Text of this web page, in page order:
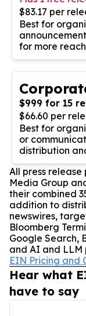
$83.17 per
Best for
for more
$999 for 15
$66.60 per
Best for
or
distribution
All press
Media Group
their combined
addition to
newswires,
Bloomberg
Google Search,
and AI and LLM
EIN Pricing and
Hear what
have to say